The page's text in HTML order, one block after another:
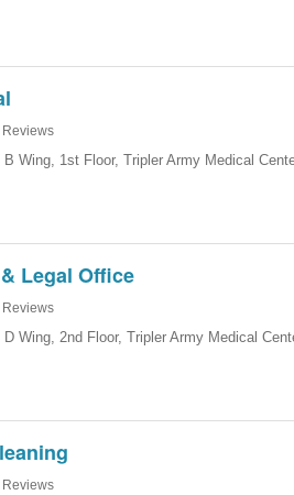
Reviews
B Wing, 1st Floor, Tripler Army Medical
Legal Office
Reviews
D Wing, 2nd Floor, Tripler Army Medical
Reviews